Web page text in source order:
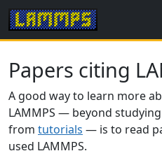
Papers citing
A good way to learn more
LAMMPS — beyond studying
from tutorials — is to read
used LAMMPS.